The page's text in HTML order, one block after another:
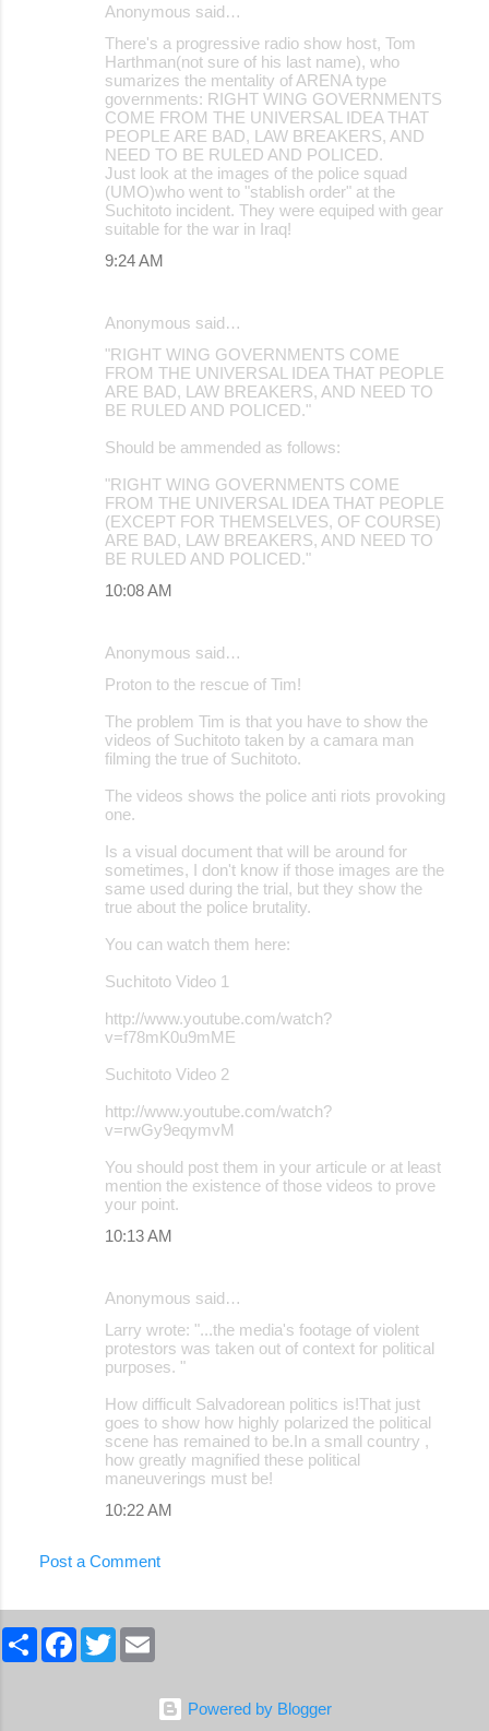
Anonymous said…
There's a progressive radio show host, Tom
Harthman(not sure of his last name), who
sumarizes the mentality of ARENA type
governments: RIGHT WING GOVERNMENTS
COME FROM THE UNIVERSAL IDEA THAT
PEOPLE ARE BAD, LAW BREAKERS, AND
NEED TO BE RULED AND POLICED.
Just look at the images of the police squad
(UMO)who went to "stablish order" at the
Suchitoto incident. They were equiped with gear
suitable for the war in Iraq!
9:24 AM
Anonymous said…
"RIGHT WING GOVERNMENTS COME
FROM THE UNIVERSAL IDEA THAT PEOPLE
ARE BAD, LAW BREAKERS, AND NEED TO
BE RULED AND POLICED."
Should be ammended as follows:
"RIGHT WING GOVERNMENTS COME
FROM THE UNIVERSAL IDEA THAT PEOPLE
(EXCEPT FOR THEMSELVES, OF COURSE)
ARE BAD, LAW BREAKERS, AND NEED TO
BE RULED AND POLICED."
10:08 AM
Anonymous said…
Proton to the rescue of Tim!
The problem Tim is that you have to show the
videos of Suchitoto taken by a camara man
filming the true of Suchitoto.
The videos shows the police anti riots provoking
one.
Is a visual document that will be around for
sometimes, I don't know if those images are the
same used during the trial, but they show the
true about the police brutality.
You can watch them here:
Suchitoto Video 1
http://www.youtube.com/watch?
v=f78mK0u9mME
Suchitoto Video 2
http://www.youtube.com/watch?
v=rwGy9eqymvM
You should post them in your articule or at least
mention the existence of those videos to prove
your point.
10:13 AM
Anonymous said…
Larry wrote: "...the media's footage of violent
protestors was taken out of context for political
purposes. "
How difficult Salvadorean politics is!That just
goes to show how highly polarized the political
scene has remained to be.In a small country ,
how greatly magnified these political
maneuverings must be!
10:22 AM
Post a Comment
S
F
T
w
Powered by Blogger